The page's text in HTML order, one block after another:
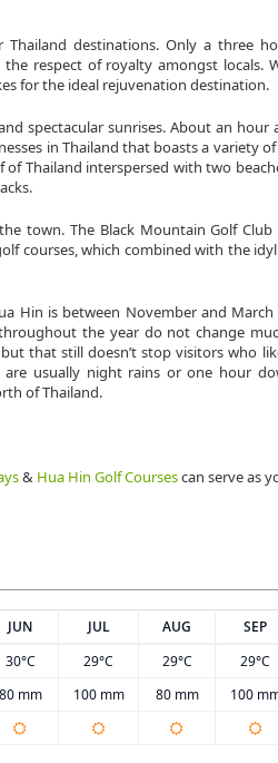
destinations. Only a three
respect of royalty amongst locals.
for the ideal rejuvenation destination.
spectacular sunrises. About an
in Thailand that boasts a variety
Thailand interspersed with two
town. The Black Mountain Golf Club
courses, which combined with the
Hin is between November and
the year do not change
that still doesn’t stop visitors who
usually night rains or one hour
of Thailand.
& Hua Hin Golf Coursescan serve as
JUN JUL AUG SEP
30°C 29°C 29°C 29°C
80 mm 100 mm 80 mm 100